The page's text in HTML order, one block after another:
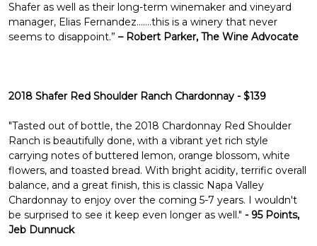
Shafer as well as their long-term winemaker and vineyard
manager, Elias Fernandez…….this is a winery that never
seems to disappoint.” – Robert Parker, The Wine Advocate
2018 Shafer Red Shoulder Ranch Chardonnay - $139
"Tasted out of bottle, the 2018 Chardonnay Red Shoulder
Ranch is beautifully done, with a vibrant yet rich style
carrying notes of buttered lemon, orange blossom, white
flowers, and toasted bread. With bright acidity, terrific overall
balance, and a great finish, this is classic Napa Valley
Chardonnay to enjoy over the coming 5-7 years. I wouldn't
be surprised to see it keep even longer as well." - 95 Points,
Jeb Dunnuck